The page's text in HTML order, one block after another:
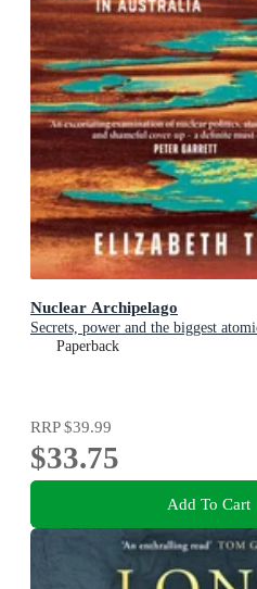
Nuclear Archipelago
Secrets, power and the biggest
Paperback
RRP$39.99
$33.75
Add To Cart